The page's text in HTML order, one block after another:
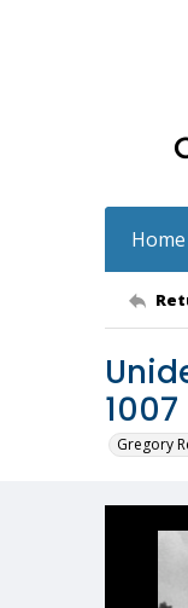
Home
1007
Gregory